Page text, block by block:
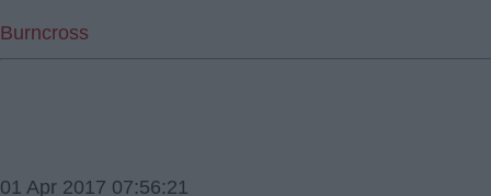
Burncross
01 Apr 2017 07:56:21